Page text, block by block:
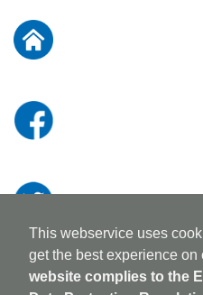
This webservice uses
get the best experience on
website complies to the
Our
Newsletter: